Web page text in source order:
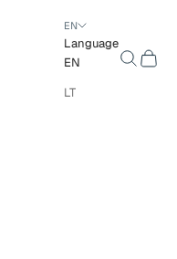
EN
Language
EN
LT
Search
Cart